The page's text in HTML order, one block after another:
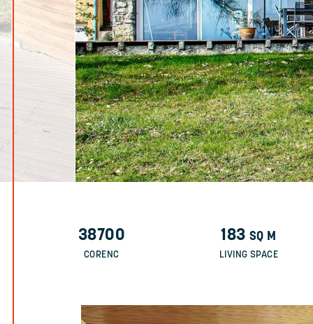
38700
CORENC
183 SQ M
LIVING SPACE